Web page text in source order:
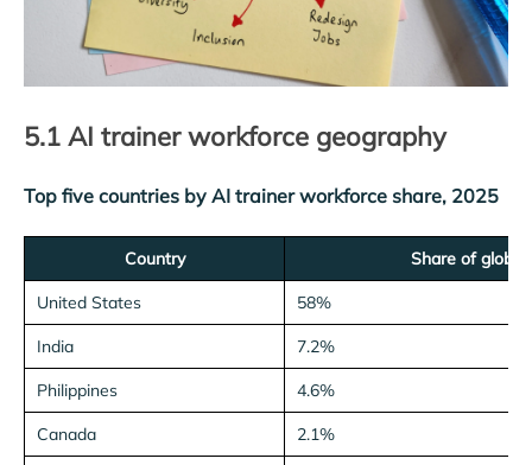
5.1 AI trainer workforce geography
Top five countries by AI trainer workforce share, 2025
Country Share of global
United States 58%
India 7.2%
Philippines 4.6%
Canada 2.1%